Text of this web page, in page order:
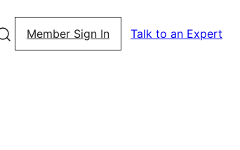
Member Sign In Talk to an Expert